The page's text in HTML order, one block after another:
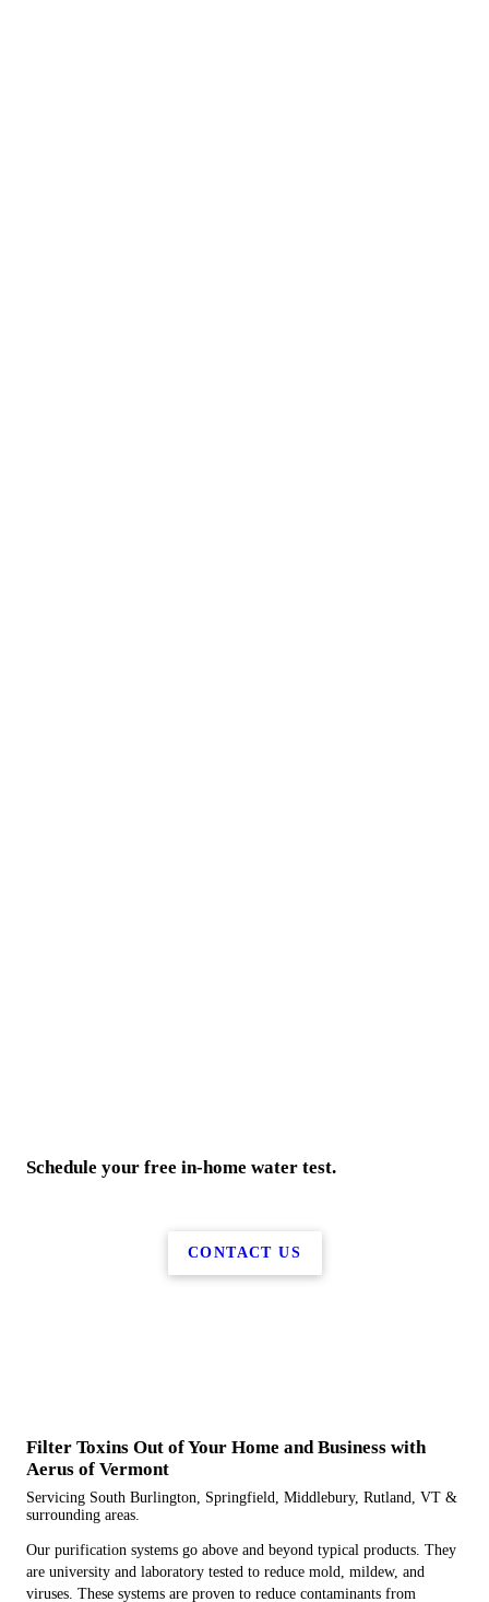
Schedule your free in-home water test.
CONTACT US
Filter Toxins Out of Your Home and Business with
Aerus of Vermont
Servicing South Burlington, Springfield, Middlebury, Rutland, VT &
surrounding areas.
Our purification systems go above and beyond typical products. They
are university and laboratory tested to reduce mold, mildew, and
viruses. These systems are proven to reduce contaminants from